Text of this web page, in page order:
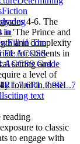
4-6. The
in 'The Prince and
and complexity
for students in
setting and
a level of
found in these
reading
to classic
to engage with
Fiction
in
Fill in The
ELACCSS
CCSS Grade
RL.7.6RL.7.9
citing text